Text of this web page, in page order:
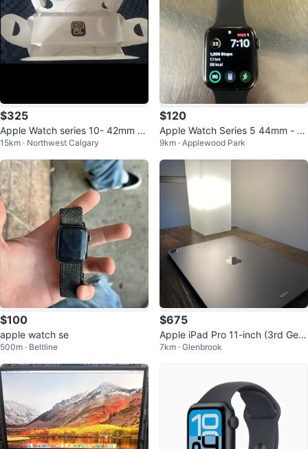
$325
Apple Watch series 10- 42mm R
ose Gold GPS
15km · Northwest Calgary
$120
Apple Watch Series 5 44mm - S
pace Grey
9km · Applewood Park
$100
apple watch se
500m · Beltline
$675
Apple iPad Pro 11-inch (3rd Gen)
with Keyboard Case
7km · Glenbrook